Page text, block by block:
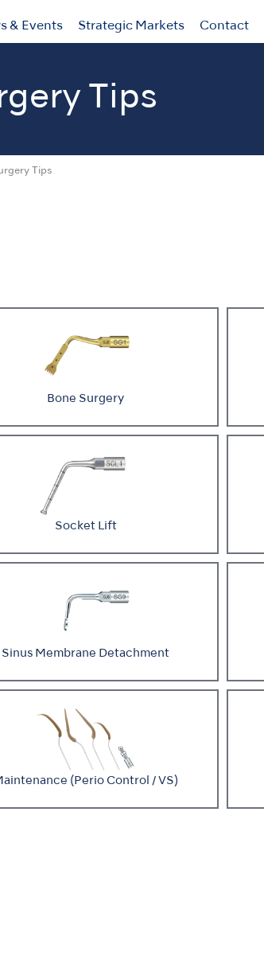
& Events Strategic Markets Contact
Tips
Tips
Bone Surgery
Socket Lift
Sinus Membrane Detachment
(Perio Control / VS)